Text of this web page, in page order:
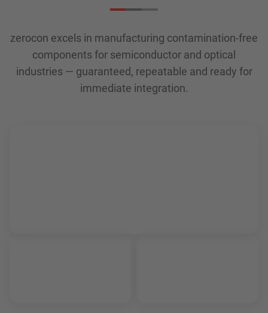
zerocon excels in manufacturing contamination-free
components for semiconductor and optical
industries — guaranteed, repeatable and ready for
immediate integration.